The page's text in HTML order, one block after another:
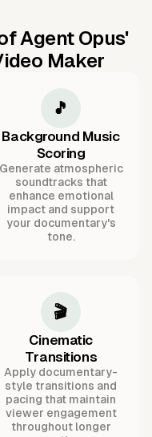
Agent Opus'
Maker
🎵
Background Music
Scoring
Generate atmospheric
soundtracks that
enhance emotional
impact and support
your documentary's
tone.
🎬
Cinematic
Transitions
Apply documentary-
style transitions and
pacing that maintain
viewer engagement
throughout longer